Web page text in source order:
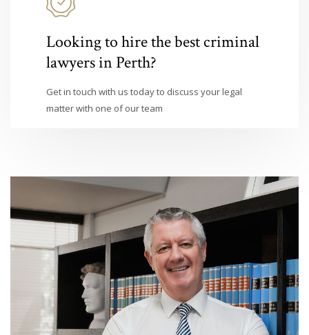
Looking to hire the best criminal
lawyers in Perth?
Get in touch with us today to discuss your legal
matter with one of our team